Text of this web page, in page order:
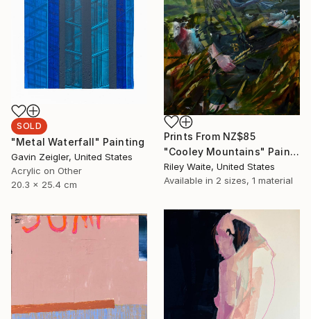
SOLD
"Metal Waterfall" Painting
Gavin Zeigler, United States
Acrylic on Other
20.3 x 25.4 cm
Prints From NZ$85
"Cooley Mountains" Painting
Riley Waite, United States
Available in 2 sizes, 1 material